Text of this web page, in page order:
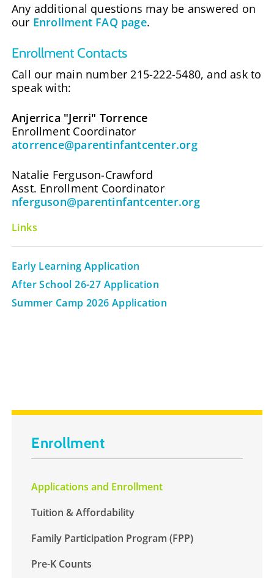
Any additional questions may be answered on
our Enrollment FAQ page.
Enrollment Contacts
Call our main number 215-222-5480, and ask to
speak with:
Anjerrica "Jerri" Torrence
Enrollment Coordinator
atorrence@parentinfantcenter.org
Natalie Ferguson-Crawford
Asst. Enrollment Coordinator
nferguson@parentinfantcenter.org
Links
Early Learning Application
After School 26-27 Application
Summer Camp 2026 Application
Enrollment
Applications and Enrollment
Tuition & Affordability
Family Participation Program (FPP)
Pre-K Counts